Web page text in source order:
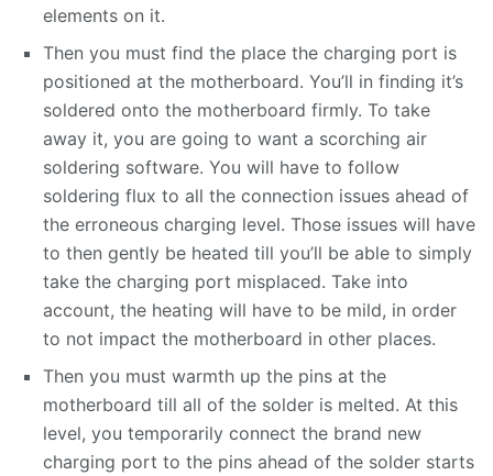
elements on it.
Then you must find the place the charging port is
positioned at the motherboard. You’ll in finding it’s
soldered onto the motherboard firmly. To take
away it, you are going to want a scorching air
soldering software. You will have to follow
soldering flux to all the connection issues ahead of
the erroneous charging level. Those issues will have
to then gently be heated till you’ll be able to simply
take the charging port misplaced. Take into
account, the heating will have to be mild, in order
to not impact the motherboard in other places.
Then you must warmth up the pins at the
motherboard till all of the solder is melted. At this
level, you temporarily connect the brand new
charging port to the pins ahead of the solder starts